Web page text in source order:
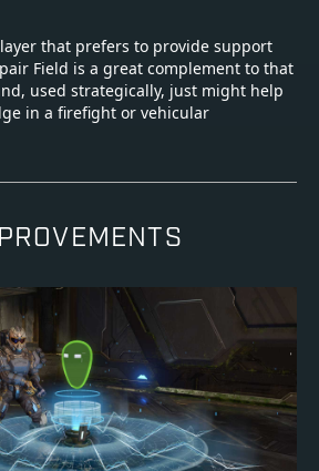
that prefers to provide support
Field is a great complement to that
used strategically, just might help
in a firefight or vehicular